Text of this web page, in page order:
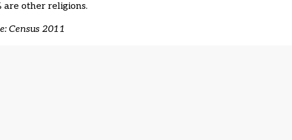
are other religions.
Census 2011